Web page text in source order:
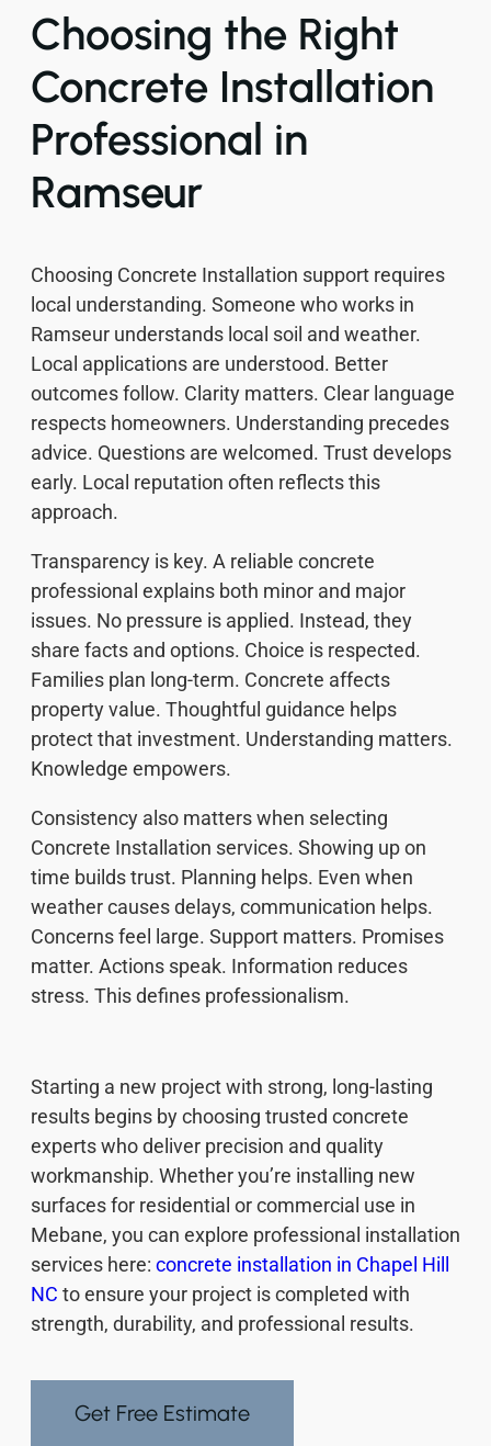
Choosing the Right
Concrete Installation
Professional in
Ramseur
Choosing Concrete Installation support requires
local understanding. Someone who works in
Ramseur understands local soil and weather.
Local applications are understood. Better
outcomes follow. Clarity matters. Clear language
respects homeowners. Understanding precedes
advice. Questions are welcomed. Trust develops
early. Local reputation often reflects this
approach.
Transparency is key. A reliable concrete
professional explains both minor and major
issues. No pressure is applied. Instead, they
share facts and options. Choice is respected.
Families plan long-term. Concrete affects
property value. Thoughtful guidance helps
protect that investment. Understanding matters.
Knowledge empowers.
Consistency also matters when selecting
Concrete Installation services. Showing up on
time builds trust. Planning helps. Even when
weather causes delays, communication helps.
Concerns feel large. Support matters. Promises
matter. Actions speak. Information reduces
stress. This defines professionalism.
Starting a new project with strong, long-lasting
results begins by choosing trusted concrete
experts who deliver precision and quality
workmanship. Whether you’re installing new
surfaces for residential or commercial use in
Mebane, you can explore professional installation
services here: concrete installation in Chapel Hill
NC to ensure your project is completed with
strength, durability, and professional results.
Get Free Estimate